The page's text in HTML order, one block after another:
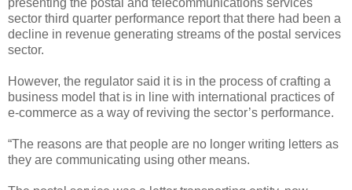
sector third quarter performance report that there had been a
decline in revenue generating streams of the postal services
sector.
However, the regulator said it is in the process of crafting a
business model that is in line with international practices of
e-commerce as a way of reviving the sector’s performance.
“The reasons are that people are no longer writing letters as
they are communicating using other means.